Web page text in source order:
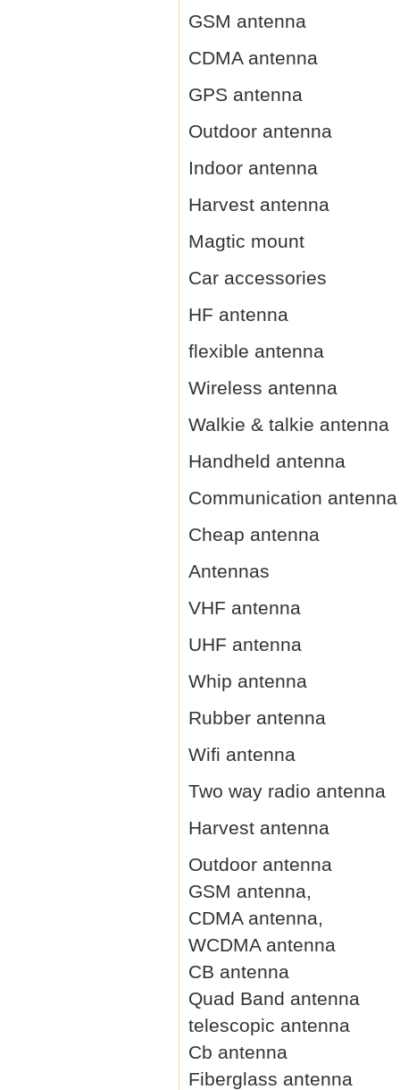
GSM antenna
CDMA antenna
GPS antenna
Outdoor antenna
Indoor antenna
Harvest antenna
Magtic mount
Car accessories
HF antenna
flexible antenna
Wireless antenna
Walkie & talkie antenna
Handheld antenna
Communication antenna
Cheap antenna
Antennas
VHF antenna
UHF antenna
Whip antenna
Rubber antenna
Wifi antenna
Two way radio antenna
Harvest antenna
Outdoor antenna
GSM antenna,
CDMA antenna,
WCDMA antenna
CB antenna
Quad Band antenna
telescopic antenna
Cb antenna
Fiberglass antenna